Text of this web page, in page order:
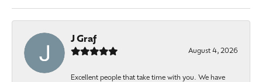
J Graf
August 4, 2026
Excellent people that take time with you. We have